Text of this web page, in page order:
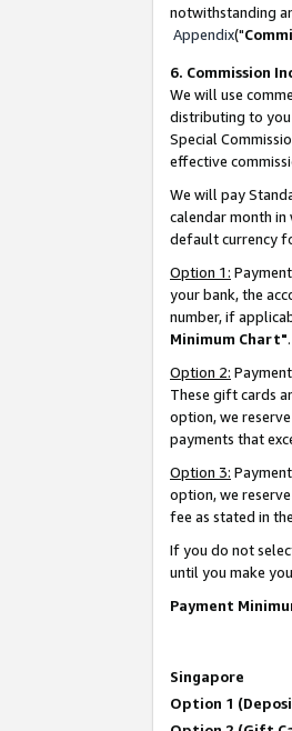
notwithstanding
Appendix("
6. Commission
We will use
distributing to you
Special
effective
We will pay
calendar month in
default currency
Option 1:
your bank, the
number, if
Minimum Chart".
Option 2:
These gift cards
option, we
payments that
Option 3:
option, we
fee as stated in the
If you do not
until you make
Payment
Singapore
Option 1